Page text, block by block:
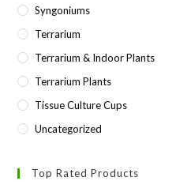
Syngoniums
Terrarium
Terrarium & Indoor Plants
Terrarium Plants
Tissue Culture Cups
Uncategorized
Top Rated Products